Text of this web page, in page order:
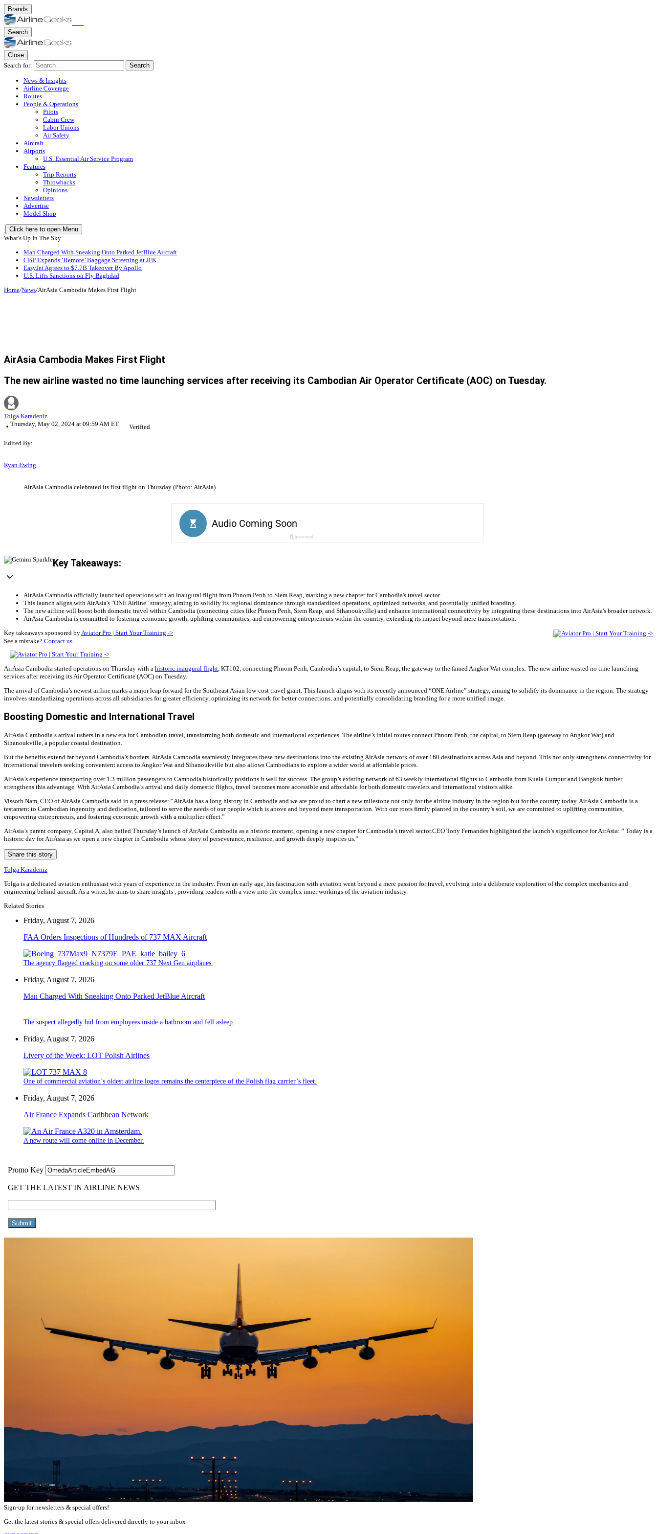
Brands
Search
Close
Search for:
Search
News & Insights
Airline Coverage
Routes
People & Operations
Pilots
Cabin Crew
Labor Unions
Air Safety
Aircraft
Airports
U.S. Essential Air Service Program
Features
Trip Reports
Throwbacks
Opinions
Newsletters
Advertise
Model Shop
Click here to open Menu
What's Up In The Sky
Man Charged With Sneaking Onto Parked JetBlue Aircraft
CBP Expands ‘Remote’ Baggage Screening at JFK
EasyJet Agrees to $7.7B Takeover By Apollo
U.S. Lifts Sanctions on Fly Baghdad
Home/News/AirAsia Cambodia Makes First Flight
AirAsia Cambodia Makes First Flight
The new airline wasted no time launching services after receiving its Cambodian Air Operator Certificate (AOC) on Tuesday.
Tolga Karadeniz
Thursday, May 02, 2024 at 09:59 AM ET
Verified
Edited By:
Ryan Ewing
AirAsia Cambodia celebrated its first flight on Thursday (Photo: AirAsia)
Key Takeaways:
AirAsia Cambodia officially launched operations with an inaugural flight from Phnom Penh to Siem Reap, marking a new chapter for Cambodia's travel sector.
This launch aligns with AirAsia's "ONE Airline" strategy, aiming to solidify its regional dominance through standardized operations, optimized networks, and potentially unified branding.
The new airline will boost both domestic travel within Cambodia (connecting cities like Phnom Penh, Siem Reap, and Sihanoukville) and enhance international connectivity by integrating these destinations into AirAsia's broader network.
AirAsia Cambodia is committed to fostering economic growth, uplifting communities, and empowering entrepreneurs within the country, extending its impact beyond mere transportation.
Key takeaways sponsored byAviator Pro | Start Your Training ->
See a mistake? Contact us
AirAsia Cambodia started operations on Thursday with a historic inaugural flight , KT102, connecting Phnom Penh, Cambodia’s capital, to Siem Reap, the gateway to the famed Angkor Wat complex. The new airline wasted no time launching
services after receiving its Air Operator Certificate (AOC) on Tuesday.
The arrival of Cambodia’s newest airline marks a major leap forward for the Southeast Asian low-cost travel giant. This launch aligns with its recently announced “ONE Airline” strategy, aiming to solidify its dominance in the region. The strategy
involves standardizing operations across all subsidiaries for greater efficiency, optimizing its network for better connections, and potentially consolidating branding for a more unified image.
Boosting Domestic and International Travel
AirAsia Cambodia’s arrival ushers in a new era for Cambodian travel, transforming both domestic and international experiences. The airline’s initial routes connect Phnom Penh, the capital, to Siem Reap (gateway to Angkor Wat) and
Sihanoukville, a popular coastal destination.
But the benefits extend far beyond Cambodia’s borders. AirAsia Cambodia seamlessly integrates these new destinations into the existing AirAsia network of over 160 destinations across Asia and beyond. This not only strengthens connectivity for
international travelers seeking convenient access to Angkor Wat and Sihanoukville but also allows Cambodians to explore a wider world at affordable prices.
AirAsia’s experience transporting over 1.3 million passengers to Cambodia historically positions it well for success. The group’s existing network of 63 weekly international flights to Cambodia from Kuala Lumpur and Bangkok further
strengthens this advantage. With AirAsia Cambodia’s arrival and daily domestic flights, travel becomes more accessible and affordable for both domestic travelers and international visitors alike.
Vissoth Nam, CEO of AirAsia Cambodia said in a press release: “AirAsia has a long history in Cambodia and we are proud to chart a new milestone not only for the airline industry in the region but for the country today. AirAsia Cambodia is a
testament to Cambodian ingenuity and dedication, tailored to serve the needs of our people which is above and beyond mere transportation. With our roots firmly planted in the country’s soil, we are committed to uplifting communities,
empowering entrepreneurs, and fostering economic growth with a multiplier effect.”
AirAsia’s parent company, Capital A, also hailed Thursday’s launch of AirAsia Cambodia as a historic moment, opening a new chapter for Cambodia’s travel sector.CEO Tony Fernandes highlighted the launch’s significance for AirAsia: ” Today is a
historic day for AirAsia as we open a new chapter in Cambodia whose story of perseverance, resilience, and growth deeply inspires us.”
Share this story
Tolga Karadeniz
Tolga is a dedicated aviation enthusiast with years of experience in the industry. From an early age, his fascination with aviation went beyond a mere passion for travel, evolving into a deliberate exploration of the complex mechanics and
engineering behind aircraft. As a writer, he aims to share insights , providing readers with a view into the complex inner workings of the aviation industry.
Related Stories
Friday, August 7, 2026
FAA Orders Inspections of Hundreds of 737 MAX Aircraft
The agency flagged cracking on some older 737 Next Gen airplanes.
Friday, August 7, 2026
Man Charged With Sneaking Onto Parked JetBlue Aircraft
The suspect allegedly hid from employees inside a bathroom and fell asleep.
Friday, August 7, 2026
Livery of the Week: LOT Polish Airlines
One of commercial aviation’s oldest airline logos remains the centerpiece of the Polish flag carrier’s fleet.
Friday, August 7, 2026
Air France Expands Caribbean Network
A new route will come online in December.
Sign-up for newsletters & special offers!
Get the latest stories & special offers delivered directly to your inbox